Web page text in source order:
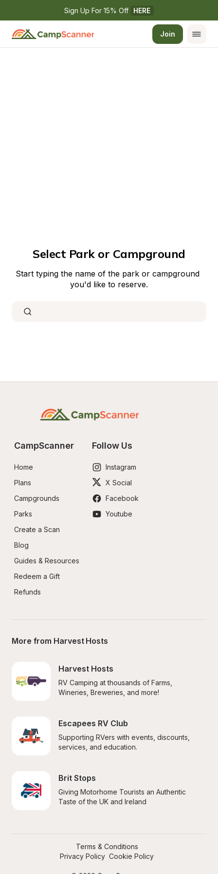
Sign Up For 15% Off HERE
Join
Select Park or Campground
Start typing the name of the park or campground
you'd like to reserve.
CampScanner
Home
Plans
Campgrounds
Parks
Create a Scan
Blog
Guides & Resources
Redeem a Gift
Refunds
Follow Us
Instagram
X Social
Facebook
Youtube
More from Harvest Hosts
Harvest Hosts
RV Camping at thousands of Farms,
Wineries, Breweries, and more!
Escapees RV Club
Supporting RVers with events, discounts,
services, and education.
Brit Stops
Giving Motorhome Tourists an Authentic
Taste of the UK and Ireland
Terms & Conditions
Privacy Policy Cookie Policy